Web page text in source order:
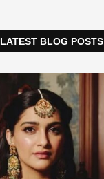
LATEST BLOG POSTS